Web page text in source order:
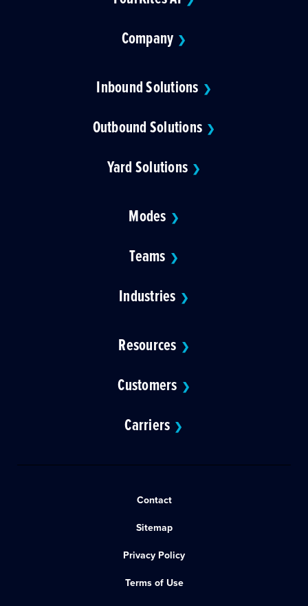
Company ❯
Inbound Solutions ❯
Outbound Solutions ❯
Yard Solutions ❯
Modes ❯
Teams ❯
Industries ❯
Resources ❯
Customers ❯
Carriers ❯
Contact
Sitemap
Privacy Policy
Terms of Use